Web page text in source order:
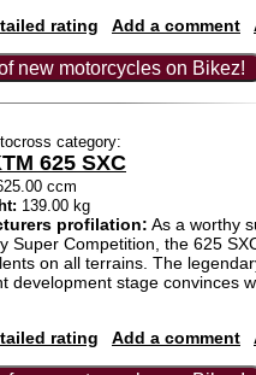
rating Add a comment
new motorcycles on Bikez!
category:
625 SXC
ccm
139.00 kg
profilation: As a worthy
Super Competition, the 625
on all terrains. The
development stage convinces
rating Add a comment